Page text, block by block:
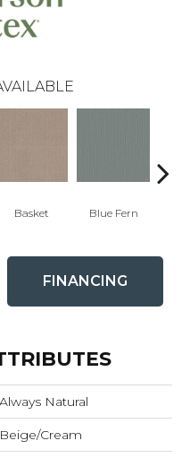
Basket Blue Fern
FINANCING
Always Natural
Beige/Cream